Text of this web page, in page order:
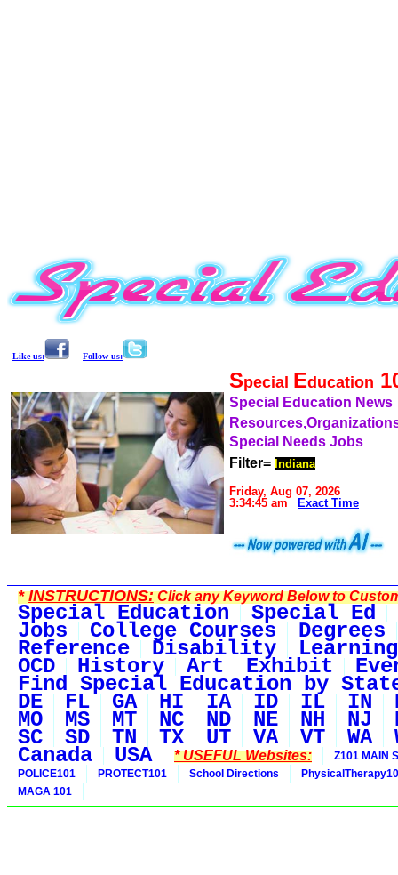
Like us: Follow us:
Special Education
Special Education News
Special Needs Jobs
Filter= Indiana
Friday, Aug 07, 2026
3:34:45 am
Exact Time
*INSTRUCTIONS:Click any Keyword Below to
Special Education Special Ed
Jobs College Courses Degrees
Reference Disability
OCD History Art Exhibit
Find Special Education by
DE FL GA HI IA ID IL IN
MO MS MT NC ND NE NH NJ
SC SD TN TX UT VA VT WA
Canada USA * USEFUL Websites:
Z101 MAIN
POLICE101
PROTECT101 School Directions
MAGA 101